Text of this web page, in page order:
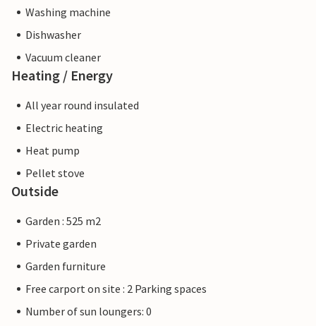
Washing machine
Dishwasher
Vacuum cleaner
Heating / Energy
All year round insulated
Electric heating
Heat pump
Pellet stove
Outside
Garden : 525 m2
Private garden
Garden furniture
Free carport on site : 2 Parking spaces
Number of sun loungers: 0